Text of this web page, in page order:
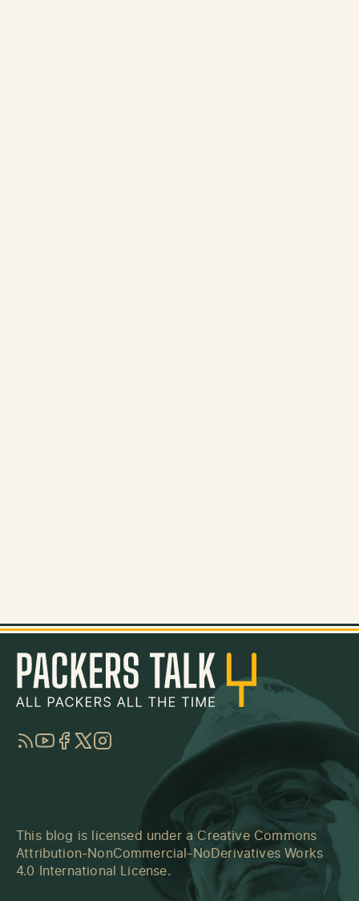
RSSYouTube
Facebook
TwitterInstagram
This blog is licensed under a Creative Commons
Attribution-NonCommercial-NoDerivatives Works
4.0 International License.